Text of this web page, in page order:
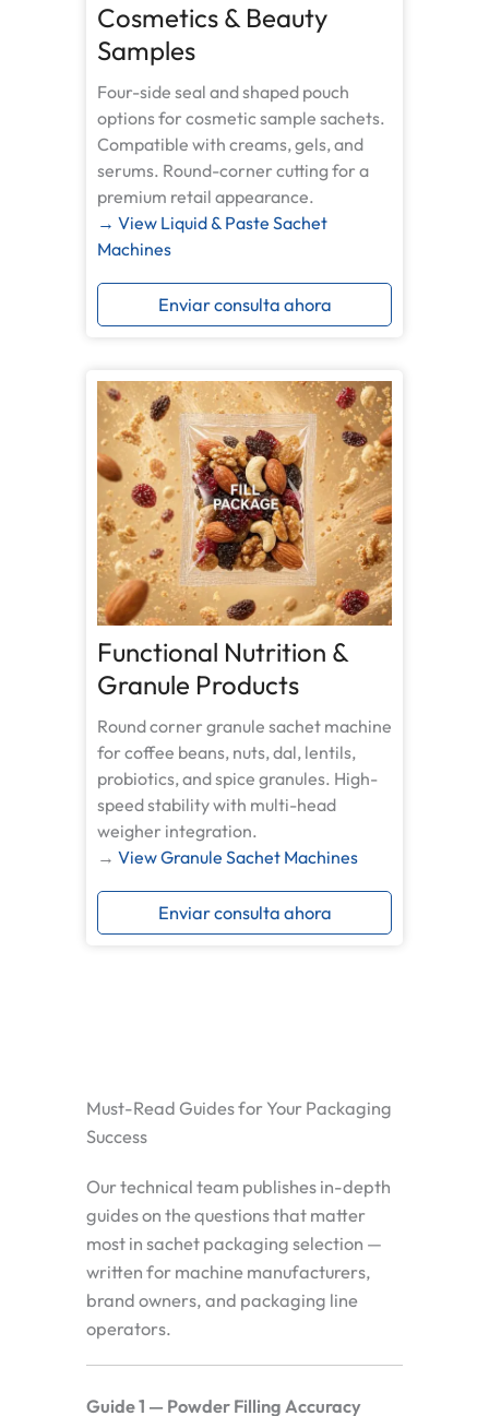
Cosmetics & Beauty
Samples
Four-side seal and shaped pouch
options for cosmetic sample sachets.
Compatible with creams, gels, and
serums. Round-corner cutting for a
premium retail appearance.
→ View Liquid & Paste Sachet
Machines
Enviar consulta ahora
Functional Nutrition &
Granule Products
Round corner granule sachet machine
for coffee beans, nuts, dal, lentils,
probiotics, and spice granules. High-
speed stability with multi-head
weigher integration.
→ View Granule Sachet Machines
Enviar consulta ahora
Must-Read Guides for Your Packaging
Success
Our technical team publishes in-depth
guides on the questions that matter
most in sachet packaging selection —
written for machine manufacturers,
brand owners, and packaging line
operators.
Guide 1 — Powder Filling Accuracy